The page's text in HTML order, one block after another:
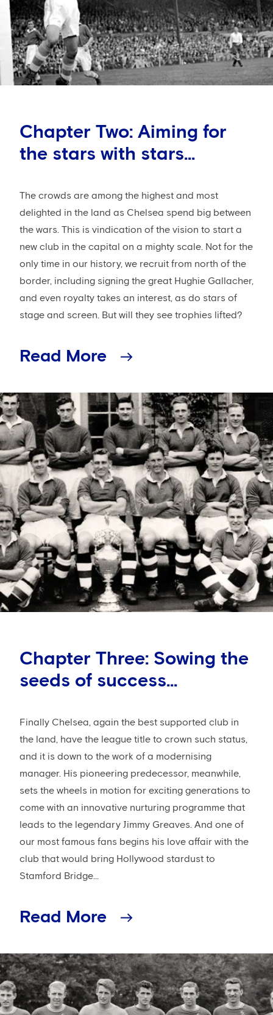
Chapter Two: Aiming for
the stars with stars...
The crowds are among the highest and most
delighted in the land as Chelsea spend big between
the wars. This is vindication of the vision to start a
new club in the capital on a mighty scale. Not for the
only time in our history, we recruit from north of the
border, including signing the great Hughie Gallacher,
and even royalty takes an interest, as do stars of
stage and screen. But will they see trophies lifted?
Read More
Chapter Three: Sowing the
seeds of success...
Finally Chelsea, again the best supported club in
the land, have the league title to crown such status,
and it is down to the work of a modernising
manager. His pioneering predecessor, meanwhile,
sets the wheels in motion for exciting generations to
come with an innovative nurturing programme that
leads to the legendary Jimmy Greaves. And one of
our most famous fans begins his love affair with the
club that would bring Hollywood stardust to
Stamford Bridge...
Read More